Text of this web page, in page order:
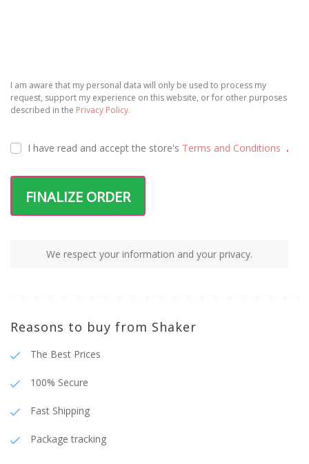
I am aware that my personal data will only be used to process my
request, support my experience on this website, or for other purposes
described in the Privacy Policy.
I have read and accept the store's Terms and Conditions .
FINALIZE ORDER
We respect your information and your privacy.
Reasons to buy from Shaker
The Best Prices
100% Secure
Fast Shipping
Package tracking